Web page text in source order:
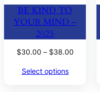
BE KIND TO
YOUR MIND –
2025
$30.00 – $38.00Price
Select options